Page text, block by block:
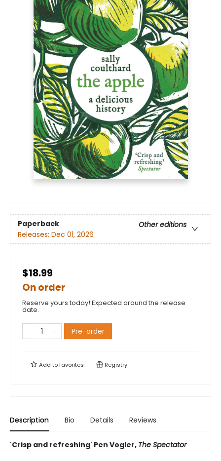
Paperback
Other editions
Releases: Dec 01, 2026
$18.99
On order
Reserve yours today! Expected around the release
date.
Pre-order
Add tofavorites Registry
Description Bio Details Reviews
'Crisp and refreshing' Pen Vogler, The Spectator